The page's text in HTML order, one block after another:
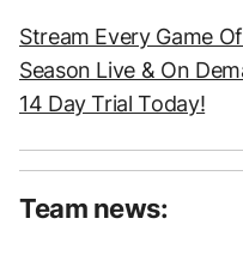
Stream Every Game
Season Live & On
14 Day Trial Today!
Team news: